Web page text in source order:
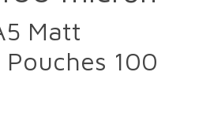
Matt
100